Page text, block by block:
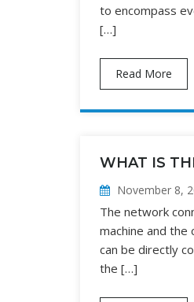
to encompass
[…]
Read More
WHAT IS
November 8,
The network
machine and
can be directly
the […]